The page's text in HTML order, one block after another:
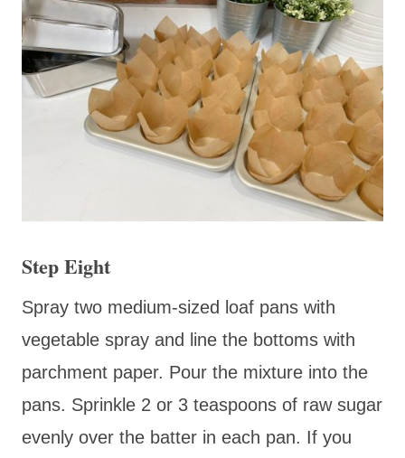
Step Eight
Spray two medium-sized loaf pans with
vegetable spray and line the bottoms with
parchment paper. Pour the mixture into the
pans. Sprinkle 2 or 3 teaspoons of raw sugar
evenly over the batter in each pan. If you